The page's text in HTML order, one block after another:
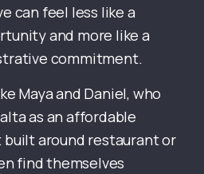
can feel less like a
and more like a
commitment.
Maya and Daniel, who
as an affordable
around restaurant or
find themselves